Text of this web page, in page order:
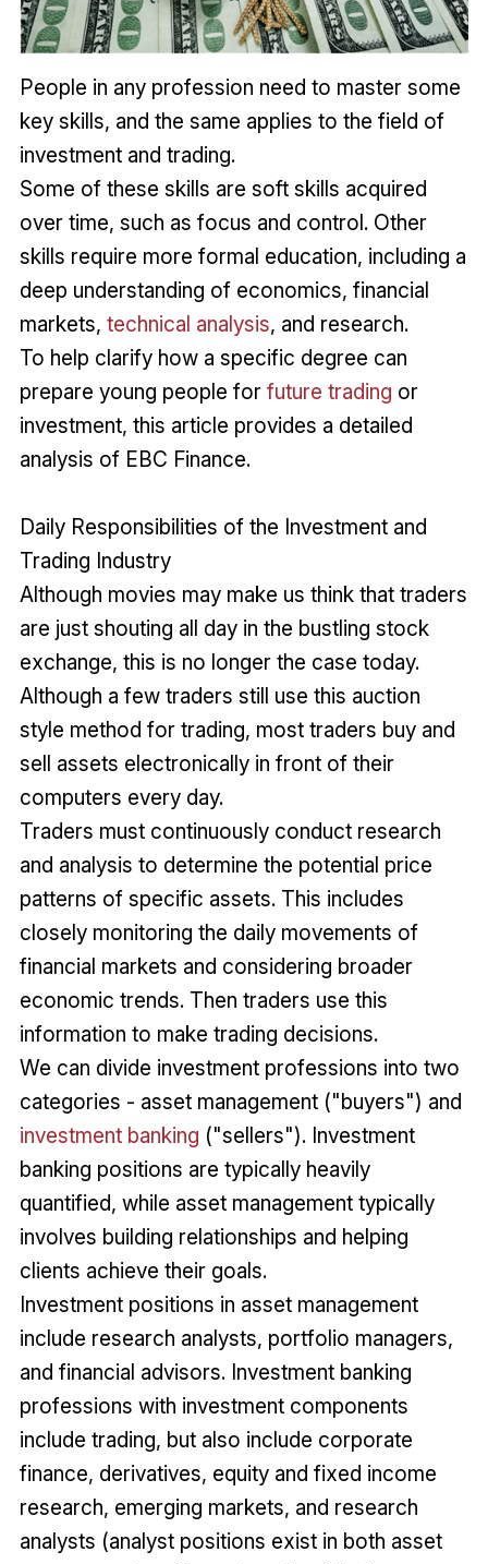
People in any profession need to master some
key skills, and the same applies to the field of
investment and trading.
Some of these skills are soft skills acquired
over time, such as focus and control. Other
skills require more formal education, including a
deep understanding of economics, financial
markets, technical analysis, and research.
To help clarify how a specific degree can
prepare young people for future trading or
investment, this article provides a detailed
analysis of EBC Finance.
Daily Responsibilities of the Investment and
Trading Industry
Although movies may make us think that traders
are just shouting all day in the bustling stock
exchange, this is no longer the case today.
Although a few traders still use this auction
style method for trading, most traders buy and
sell assets electronically in front of their
computers every day.
Traders must continuously conduct research
and analysis to determine the potential price
patterns of specific assets. This includes
closely monitoring the daily movements of
financial markets and considering broader
economic trends. Then traders use this
information to make trading decisions.
We can divide investment professions into two
categories - asset management ("buyers") and
investment banking ("sellers"). Investment
banking positions are typically heavily
quantified, while asset management typically
involves building relationships and helping
clients achieve their goals.
Investment positions in asset management
include research analysts, portfolio managers,
and financial advisors. Investment banking
professions with investment components
include trading, but also include corporate
finance, derivatives, equity and fixed income
research, emerging markets, and research
analysts (analyst positions exist in both asset